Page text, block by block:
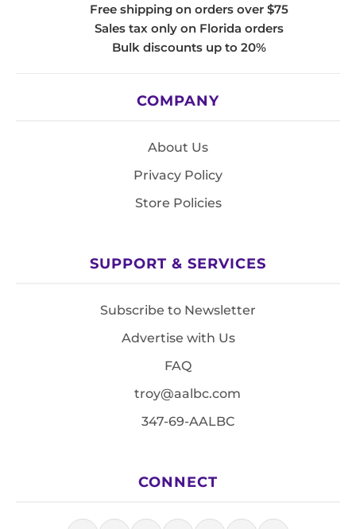
Free shipping on orders over $75
Sales tax only on Florida orders
Bulk discounts up to 20%
COMPANY
About Us
Privacy Policy
Store Policies
SUPPORT & SERVICES
Subscribe to Newsletter
Advertise with Us
FAQ
troy@aalbc.com
347-69-AALBC
CONNECT